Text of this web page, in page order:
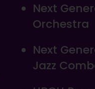
Next
Orchestra
Next
Jazz